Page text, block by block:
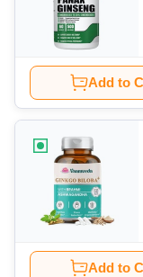
Add to
Add to